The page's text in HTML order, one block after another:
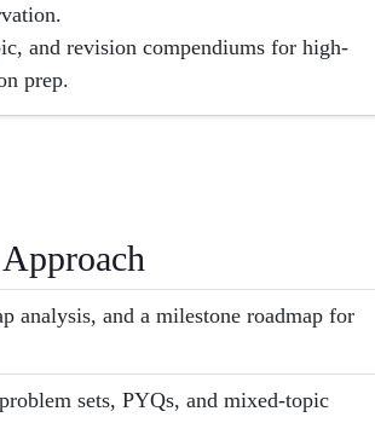
and revision compendiums for high-
prep.
analysis, and a milestone roadmap for
sets, PYQs, and mixed-topic